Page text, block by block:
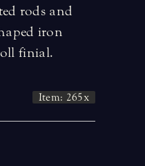
rods and
iron
finial.
Item: 265x